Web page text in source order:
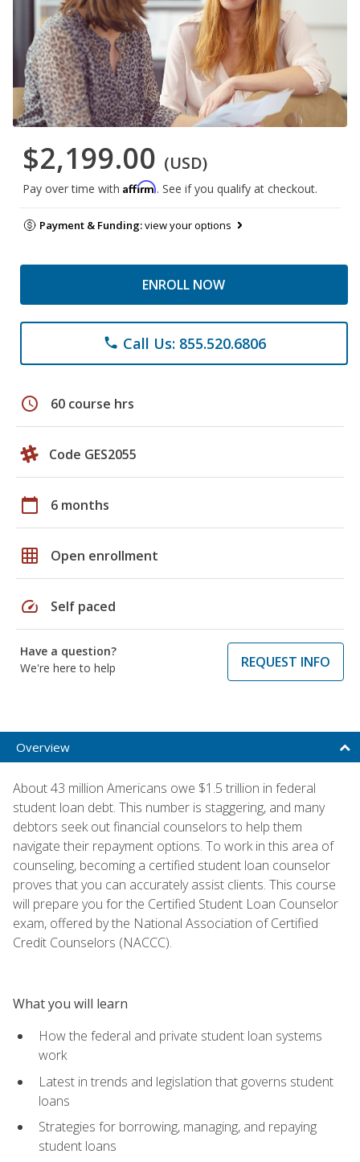
$2,199.00 (USD)
Pay over time with Affirm. See if you qualify at checkout.
Payment & Funding:view your options
ENROLL NOW
phone Call Us: 855.520.6806
schedule 60 course hrs
Code GES2055
calendar_today 6 months
grid_on Open enrollment
speed Self paced
Have a question?
We're here to help
REQUEST INFO
Overview
About 43 million Americans owe $1.5 trillion in federal
student loan debt. This number is staggering, and many
debtors seek out financial counselors to help them
navigate their repayment options. To work in this area of
counseling, becoming a certified student loan counselor
proves that you can accurately assist clients. This course
will prepare you for the Certified Student Loan Counselor
exam, offered by the National Association of Certified
Credit Counselors (NACCC).
What you will learn
How the federal and private student loan systems
work
Latest in trends and legislation that governs student
loans
Strategies for borrowing, managing, and repaying
student loans